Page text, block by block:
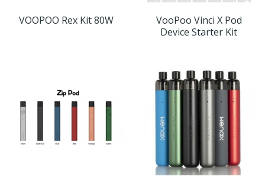
VOOPOO Rex Kit 80W
VooPoo Vinci X Pod
Device Starter Kit